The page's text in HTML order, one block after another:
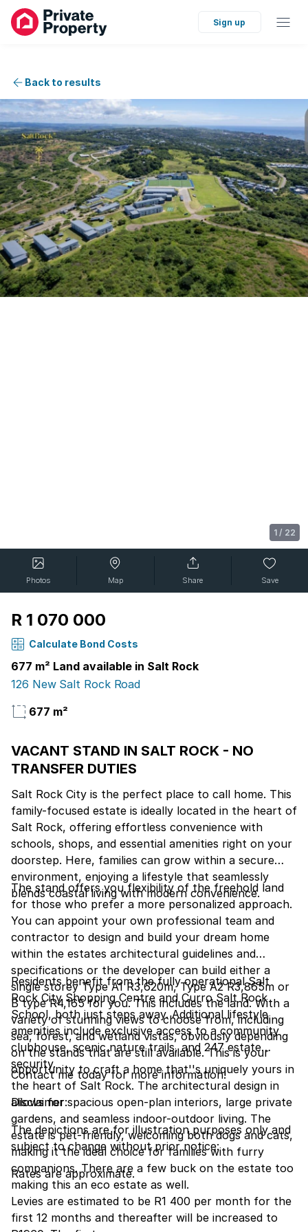
Sign up
Back to results
1 / 22
Photos Map Share Save
R 1 070 000
Calculate Bond Costs
677 m² Land available in Salt Rock
126 New Salt Rock Road
677 m²
VACANT STAND IN SALT ROCK - NO
TRANSFER DUTIES
Salt Rock City is the perfect place to call home. This
family-focused estate is ideally located in the heart of
Salt Rock, offering effortless convenience with
schools, shops, and essential amenities right on your
doorstep. Here, families can grow within a secure
environment, enjoying a lifestyle that seamlessly
blends coastal living with modern convenience.
The stand offers you flexibility of the freehold land
for those who prefer a more personalized approach.
You can appoint your own professional team and
contractor to design and build your dream home
within the estates architectural guidelines and
specifications or the developer can build either a
single storey Type A1 R3,620m, Type A2 R3,865m or
B type R4,165 for you. This includes the land. With a
variety of stunning views to choose from, including
sea, forest, and wetland vistas, obviously depending
on the stands that are still available. This is your
opportunity to craft a home that''s uniquely yours in
the heart of Salt Rock. The architectural design in
allows for spacious open-plan interiors, large private
gardens, and seamless indoor-outdoor living. The
estate is pet-friendly, welcoming both dogs and cats,
making it the ideal choice for families with furry
companions. There are a few buck on the estate too
making this an eco estate as well.
Residents benefit from the fully operational Salt
Rock City Shopping Centre and Curro Salt Rock
School, both just steps away. Additional lifestyle
amenities include exclusive access to a community
clubhouse, scenic nature trails, and 247 estate
security.
Contact me today for more information!
Disclaimer:
The depictions are for illustration purposes only and
subject to change without prior notice:
Rates are approximate.
Levies are estimated to be R1 400 per month for the
first 12 months and thereafter will be increased to